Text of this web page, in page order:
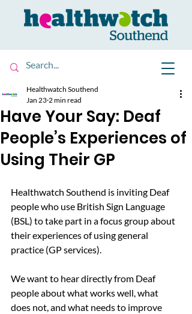
Have Your Say: Deaf
People’s Experiences of
Using Their GP
Healthwatch Southend
Jan 23 2 min read
Healthwatch Southend is inviting Deaf
people who use British Sign Language
(BSL) to take part in a focus group about
their experiences of using general
practice (GP services).
We want to hear directly from Deaf
people about what works well, what
does not, and what needs to improve